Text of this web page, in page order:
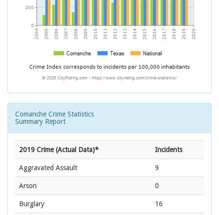
Comanche Crime Statistics
Summary Report
2019 Crime (Actual Data)* Incidents
Aggravated Assault 9
Arson 0
Burglary 16